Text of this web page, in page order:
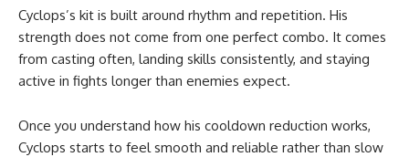
Cyclops’s kit is built around rhythm and repetition. His
strength does not come from one perfect combo. It comes
from casting often, landing skills consistently, and staying
active in fights longer than enemies expect.
Once you understand how his cooldown reduction works,
Cyclops starts to feel smooth and reliable rather than slow